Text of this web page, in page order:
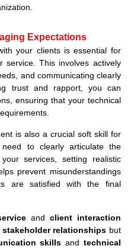
Expectations
your clients is essential for
service. This involves actively
and communicating clearly
trust and rapport, you can
ensuring that your technical
is also a crucial soft skill for
need to clearly articulate the
services, setting realistic
prevent misunderstandings
are satisfied with the final
and client interaction
stakeholder relationships but
skills and technical